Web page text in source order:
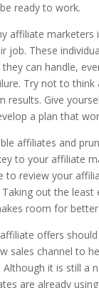
ready to work.
affiliate marketers
job. These
can handle,
Try not to think
results. Give
a plan that
affiliates and
to your affiliate
to review your
out the least
room for
offers
sales channel to
it is still a
are already